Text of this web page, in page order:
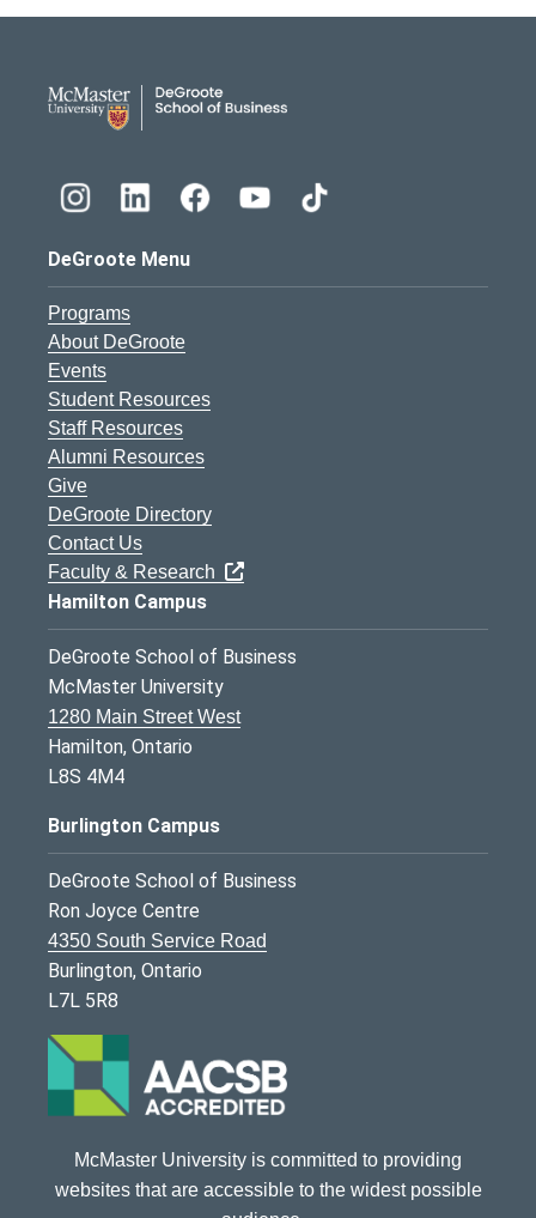
DeGroote Menu
Programs
About DeGroote
Events
Student Resources
Staff Resources
Alumni Resources
Give
DeGroote Directory
Contact Us
Faculty & Research
Hamilton Campus
DeGroote School of Business
McMaster University
1280 Main Street West
Hamilton, Ontario
L8S 4M4
Burlington Campus
DeGroote School of Business
Ron Joyce Centre
4350 South Service Road
Burlington, Ontario
L7L 5R8
McMaster University is committed to providing
websites that are accessible to the widest possible